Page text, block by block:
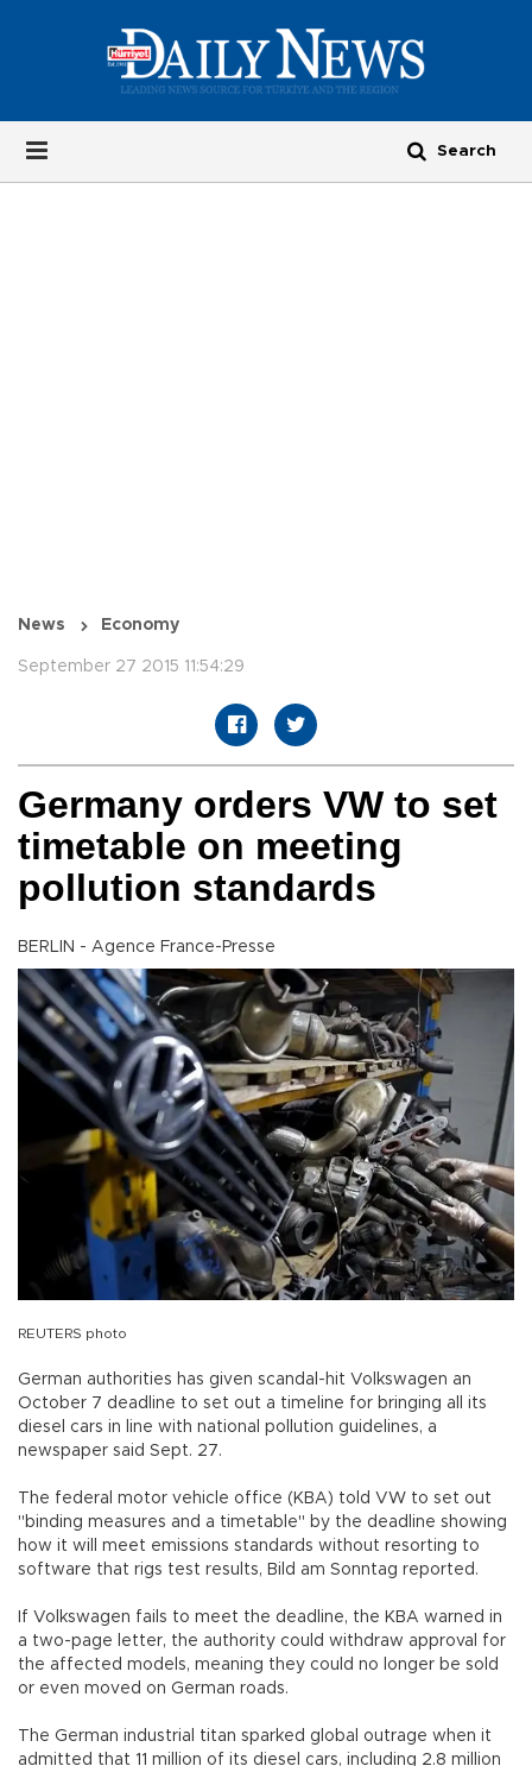
News Economy
September 27 2015 11:54:29
Germany orders VW to set
timetable on meeting
pollution standards
BERLIN - Agence France-Presse
REUTERS photo
German authorities has given scandal-hit Volkswagen an
October 7 deadline to set out a timeline for bringing all its
diesel cars in line with national pollution guidelines, a
newspaper said Sept. 27.
The federal motor vehicle office (KBA) told VW to set out
"binding measures and a timetable" by the deadline showing
how it will meet emissions standards without resorting to
software that rigs test results, Bild am Sonntag reported.
If Volkswagen fails to meet the deadline, the KBA warned in
a two-page letter, the authority could withdraw approval for
the affected models, meaning they could no longer be sold
or even moved on German roads.
The German industrial titan sparked global outrage when it
admitted that 11 million of its diesel cars, including 2.8 million